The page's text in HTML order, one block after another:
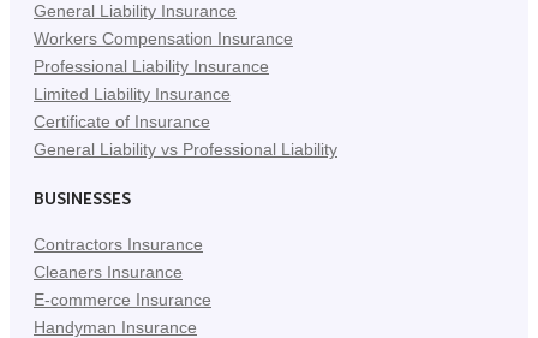
General Liability Insurance
Workers Compensation Insurance
Professional Liability Insurance
Limited Liability Insurance
Certificate of Insurance
General Liability vs Professional Liability
BUSINESSES
Contractors Insurance
Cleaners Insurance
E-commerce Insurance
Handyman Insurance